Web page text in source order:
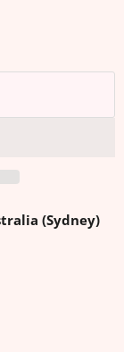
(Sydney)